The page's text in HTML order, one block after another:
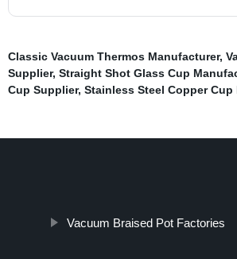
Classic Vacuum Thermos Manufacturer,
Supplier, Straight Shot Glass Cup
Cup Supplier, Stainless Steel Copper Cup
Vacuum Braised Pot Factories